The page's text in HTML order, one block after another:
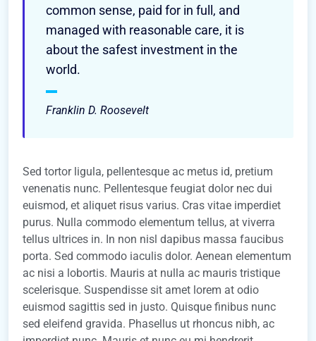
common sense, paid for in full, and
managed with reasonable care, it is
about the safest investment in the
world.
Franklin D. Roosevelt
Sed tortor ligula, pellentesque ac metus id, pretium
venenatis nunc. Pellentesque feugiat dolor nec dui
euismod, et aliquet risus varius. Cras vitae imperdiet
purus. Nulla commodo elementum tellus, at viverra
tellus ultrices in. In non nisl dapibus massa faucibus
porta. Sed commodo iaculis dolor. Aenean elementum
ac nisi a lobortis. Mauris at nulla ac mauris tristique
scelerisque. Suspendisse sit amet lorem at odio
euismod sagittis sed in justo. Quisque finibus nunc
sed eleifend gravida. Phasellus ut rhoncus nibh, ac